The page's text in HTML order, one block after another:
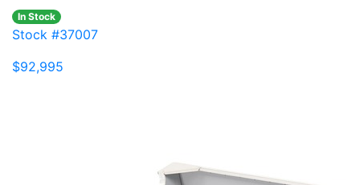
In Stock
Stock #37007
$92,995